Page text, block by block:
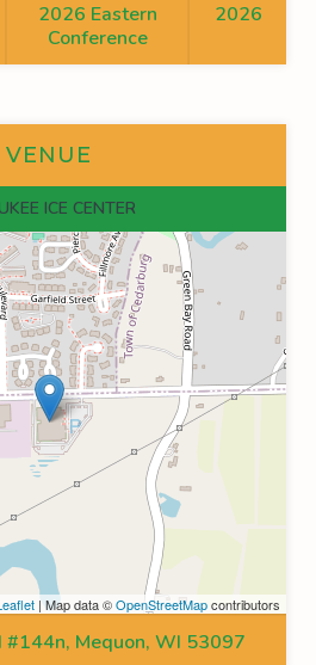
2026 Eastern
Conference
2026
VENUE
ICE CENTER
| Map data ©OpenStreetMapcontributors
#144n, Mequon, WI 53097